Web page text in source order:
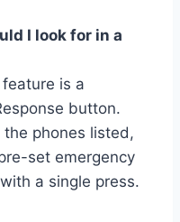
I look for in a
is a
button.
phones listed,
set emergency
a single press.